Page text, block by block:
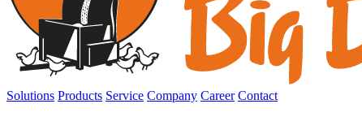
Solutions Products Service Company Career Contact